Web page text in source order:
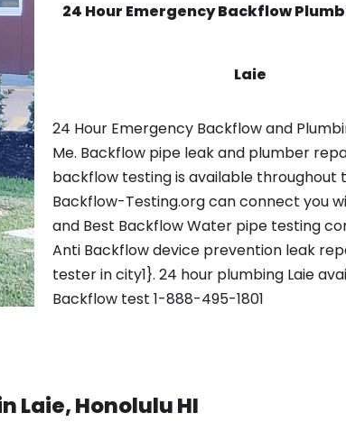
24 Hour Emergency Backflow
Laie
24 Hour Emergency Backflow and
Me. Backflow pipe leak and plumber
backflow testing is available throughout
Backflow-Testing.org can connect you
and Best Backflow Water pipe testing
Anti Backflow device prevention leak
tester in city1}. 24 hour plumbing Laie
Backflow test 1-888-495-1801
Laie, Honolulu HI